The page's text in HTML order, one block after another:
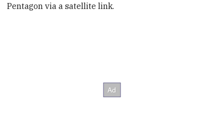
Pentagon via a satellite link.